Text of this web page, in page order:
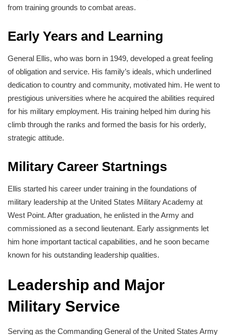
from training grounds to combat areas.
Early Years and Learning
General Ellis, who was born in 1949, developed a great feeling
of obligation and service. His family’s ideals, which underlined
dedication to country and community, motivated him. He went to
prestigious universities where he acquired the abilities required
for his military employment. His training helped him during his
climb through the ranks and formed the basis for his orderly,
strategic attitude.
Military Career Startnings
Ellis started his career under training in the foundations of
military leadership at the United States Military Academy at
West Point. After graduation, he enlisted in the Army and
commissioned as a second lieutenant. Early assignments let
him hone important tactical capabilities, and he soon became
known for his outstanding leadership qualities.
Leadership and Major
Military Service
Serving as the Commanding General of the United States Army